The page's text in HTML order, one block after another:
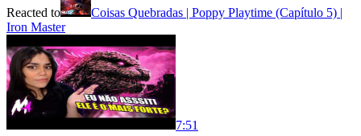
Reacted to
Coisas Quebradas | Poppy Playtime (Capítulo 5) |
Iron Master
7:51